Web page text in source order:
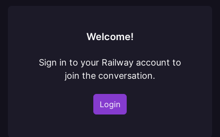
Welcome!
Sign in to your Railway account to
join the conversation.
Login